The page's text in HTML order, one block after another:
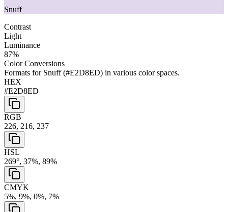
Snuff
Contrast
Light
Luminance
87%
Color Conversions
Formats for Snuff(#E2D8ED) in various color spaces.
HEX
#E2D8ED
RGB
226, 216, 237
HSL
269°, 37%, 89%
CMYK
5%, 9%, 0%, 7%